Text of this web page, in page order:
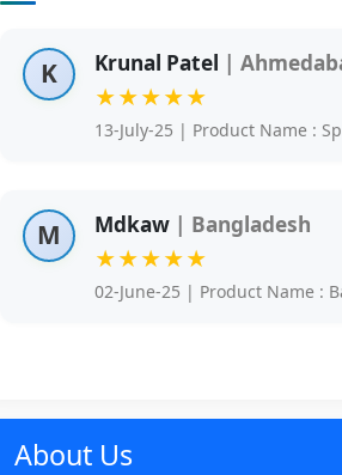
K Krunal Patel |
★★★★★
13-July-25 | Product Name :
M Mdkaw | Bangladesh
★★★★★
02-June-25 | Product Name :
About Us